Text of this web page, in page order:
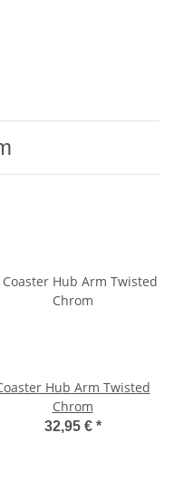
Hub Arm Twisted
Chrom
32,95 € *